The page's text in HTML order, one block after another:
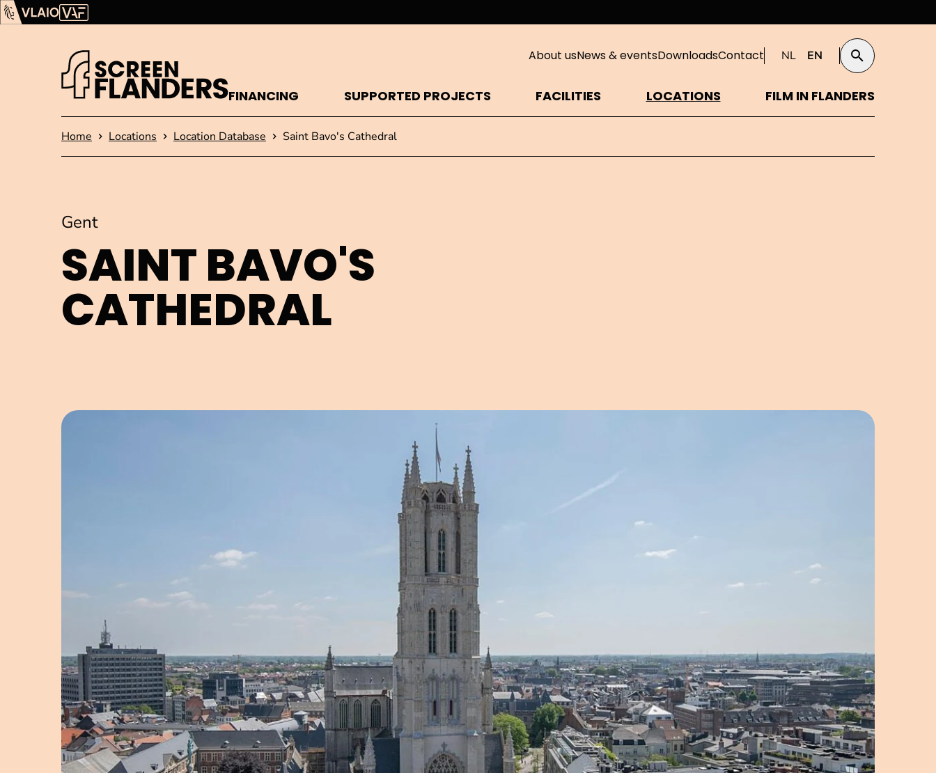
Show content
Flanders Audiovisual Fund (VAF)
Homepage
About usNews & eventsDownloadsContact NL EN Search
FINANCING SUPPORTED PROJECTS FACILITIES LOCATIONS FILM IN FLANDERS
Home Locations Location Database Saint Bavo's Cathedral
SAINT BAVO'S
CATHEDRAL
Gent